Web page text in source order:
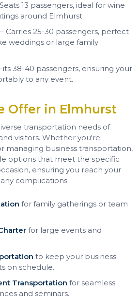
13 passengers, ideal for wine
around Elmhurst.
– Carries 25-30 passengers, perfect
weddings or large family
38-40 passengers, ensuring your
to any event.
Offer in Elmhurst
transportation needs of
visitors. Whether you're
managing business transportation,
options that meet the specific
ensuring you reach your
complications.
for family gatherings or team
for large events and
to keep your business
on schedule.
Transportation for seamless
and seminars.